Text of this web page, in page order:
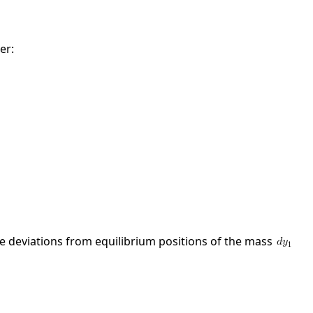
deviations from equilibrium positions of the mass